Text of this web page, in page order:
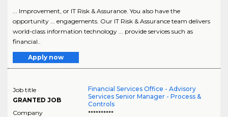
... Improvement, or IT Risk & Assurance. You also have the
opportunity ... engagements. Our IT Risk & Assurance team delivers
world-class information technology ... provide services such as
financial..
Apply now
Job title
GRANTED JOB
Financial Services Office - Advisory
Services Senior Manager - Process &
Controls
Company
**********